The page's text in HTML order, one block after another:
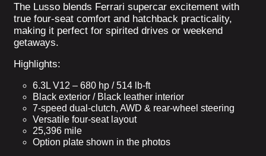
The Lusso blends Ferrari supercar excitement with
true four-seat comfort and hatchback practicality,
making it perfect for spirited drives or weekend
getaways.
Highlights:
6.3L V12 – 680 hp / 514 lb-ft
Black exterior / Black leather interior
7-speed dual-clutch, AWD & rear-wheel steering
Versatile four-seat layout
25,396 mile
Option plate shown in the photos